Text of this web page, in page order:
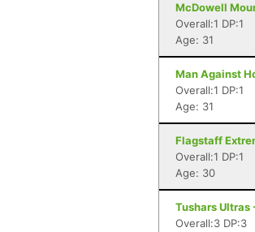
McDowell
Overall:1 DP:1
Age: 31
Man Against
Overall:1 DP:1
Age: 31
Flagstaff
Overall:1 DP:1
Age: 30
Tushars Ultras
Overall:3 DP:3